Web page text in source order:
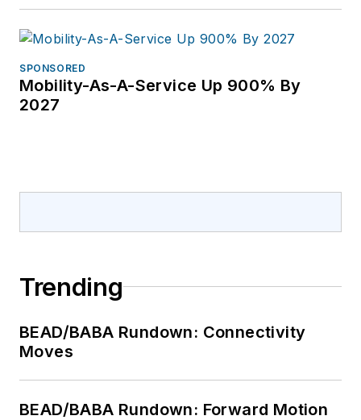
SPONSORED
Mobility-As-A-Service Up 900% By
2027
Trending
BEAD/BABA Rundown: Connectivity
Moves
BEAD/BABA Rundown: Forward Motion